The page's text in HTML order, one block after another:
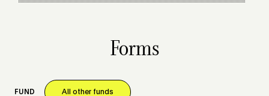
Forms
FUND All other funds